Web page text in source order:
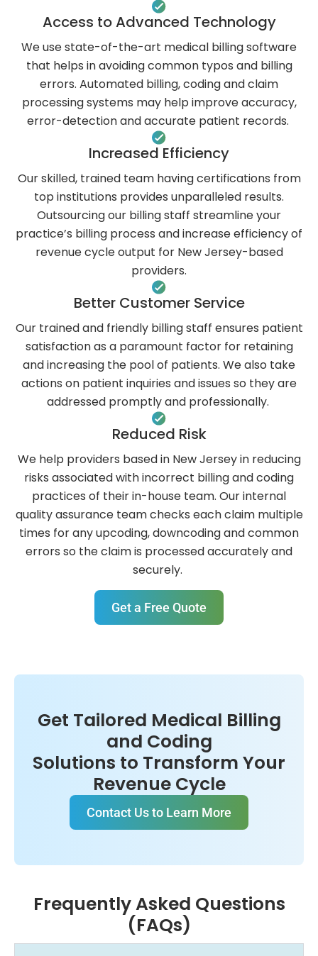
Access to Advanced Technology
We use state-of-the-art medical billing software
that helps in avoiding common typos and billing
errors. Automated billing, coding and claim
processing systems may help improve accuracy,
error-detection and accurate patient records.
Increased Efficiency
Our skilled, trained team having certifications from
top institutions provides unparalleled results.
Outsourcing our billing staff streamline your
practice’s billing process and increase efficiency of
revenue cycle output for New Jersey-based
providers.
Better Customer Service
Our trained and friendly billing staff ensures patient
satisfaction as a paramount factor for retaining
and increasing the pool of patients. We also take
actions on patient inquiries and issues so they are
addressed promptly and professionally.
‍Reduced Risk
We help providers based in New Jersey in reducing
risks associated with incorrect billing and coding
practices of their in-house team. Our internal
quality assurance team checks each claim multiple
times for any upcoding, downcoding and common
errors so the claim is processed accurately and
securely.
Get a Free Quote
Get Tailored Medical Billing
and Coding
Solutions to Transform Your
Revenue Cycle
Contact Us to Learn More
Frequently Asked Questions
(FAQs)